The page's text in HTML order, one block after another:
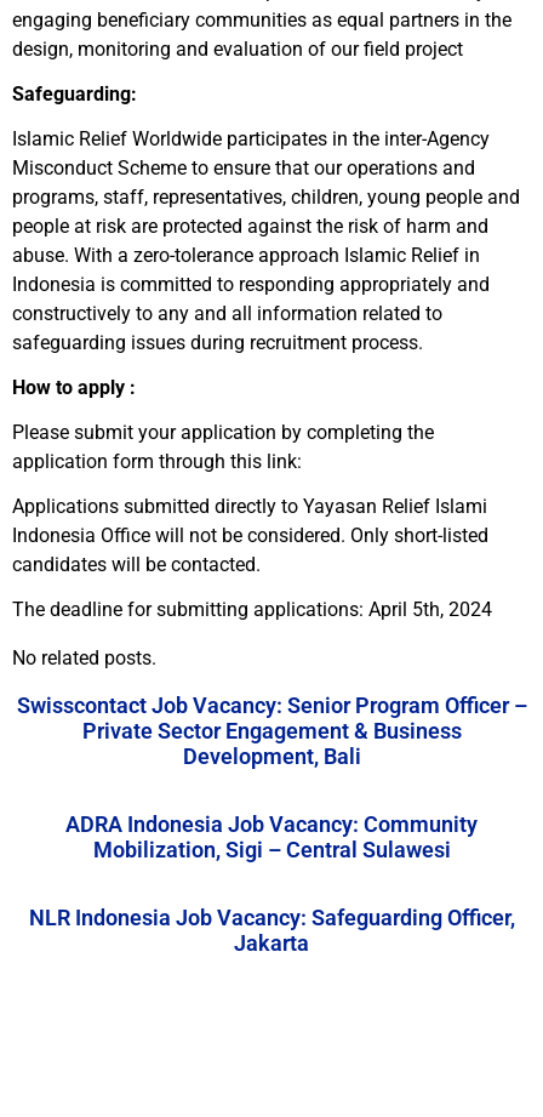
engaging beneficiary communities as equal partners in the
design, monitoring and evaluation of our field project
Safeguarding:
Islamic Relief Worldwide participates in the inter-Agency
Misconduct Scheme to ensure that our operations and
programs, staff, representatives, children, young people and
people at risk are protected against the risk of harm and
abuse. With a zero-tolerance approach Islamic Relief in
Indonesia is committed to responding appropriately and
constructively to any and all information related to
safeguarding issues during recruitment process.
How to apply :
Please submit your application by completing the
application form through this link:
Applications submitted directly to Yayasan Relief Islami
Indonesia Office will not be considered. Only short-listed
candidates will be contacted.
The deadline for submitting applications: April 5th, 2024
No related posts.
Swisscontact Job Vacancy: Senior Program Officer –
Private Sector Engagement & Business
Development, Bali
ADRA Indonesia Job Vacancy: Community
Mobilization, Sigi – Central Sulawesi
NLR Indonesia Job Vacancy: Safeguarding Officer,
Jakarta